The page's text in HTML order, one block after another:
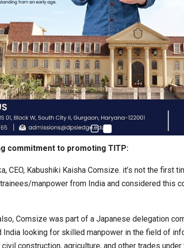
commitment to promoting TITP:
CEO, Kabushiki Kaisha Comsize. it’s not the first
manpower from India and considered this
Comsize was part of a Japanese delegation
looking for skilled manpower in the field of
construction, agriculture, and other trades under